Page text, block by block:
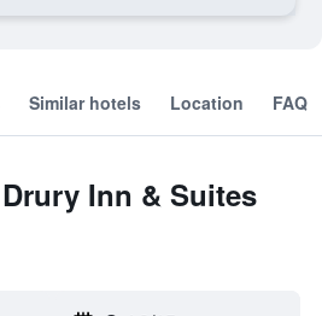
Similar hotels Location FAQ
Inn & Suites